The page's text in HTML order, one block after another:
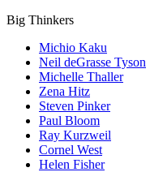
Big Thinkers
Michio Kaku
Neil deGrasse Tyson
Michelle Thaller
Zena Hitz
Steven Pinker
Paul Bloom
Ray Kurzweil
Cornel West
Helen Fisher